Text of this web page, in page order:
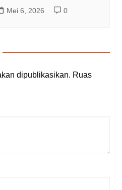
Mei 6, 2026 0
dipublikasikan. Ruas